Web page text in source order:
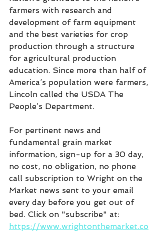
farmers with research and
development of farm equipment
and the best varieties for crop
production through a structure
for agricultural production
education. Since more than half of
America’s population were farmers,
Lincoln called the USDA The
People’s Department.
For pertinent news and
fundamental grain market
information, sign-up for a 30 day,
no cost, no obligation, no phone
call subscription to Wright on the
Market news sent to your email
every day before you get out of
bed. Click on "subscribe" at:
https://www.wrightonthemarket.co